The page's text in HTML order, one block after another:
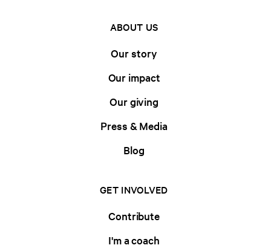
ABOUT US
Our story
Our impact
Our giving
Press & Media
Blog
GET INVOLVED
Contribute
I'm a coach